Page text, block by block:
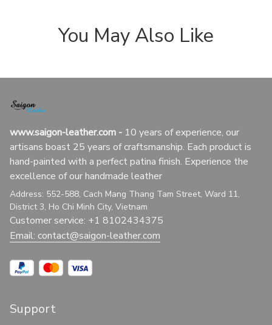
You May Also Like
www.saigon-leather.com - 10 years of experience, our
artisans boast 25 years of craftsmanship. Each product is
hand-painted with a perfect patina finish. Experience the
excellence of our handmade leather
Address: 552-588, Cach Mang Thang Tam Street, Ward 11,
District 3, Ho Chi Minh City, Vietnam
Customer service: +1 8102434375
Email: contact@saigon-leather.com
Support